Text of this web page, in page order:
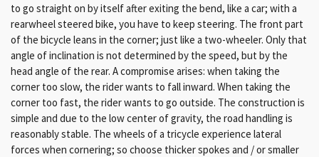
to go straight on by itself after exiting the bend, like a car; with a
rearwheel steered bike, you have to keep steering. The front part
of the bicycle leans in the corner; just like a two-wheeler. Only that
angle of inclination is not determined by the speed, but by the
head angle of the rear. A compromise arises: when taking the
corner too slow, the rider wants to fall inward. When taking the
corner too fast, the rider wants to go outside. The construction is
simple and due to the low center of gravity, the road handling is
reasonably stable. The wheels of a tricycle experience lateral
forces when cornering; so choose thicker spokes and / or smaller